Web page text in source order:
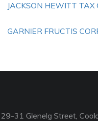
JACKSON HEWITT TAX
GARNIER FRUCTIS
29-31 Glenelg Street,